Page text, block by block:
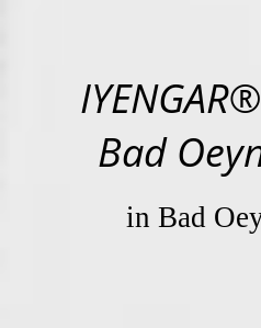
Bad
in Bad